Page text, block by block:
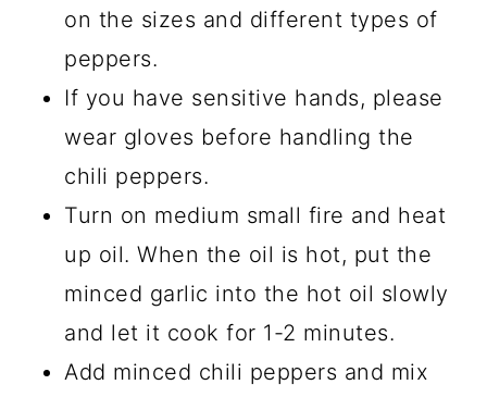
on the sizes and different types of
peppers.
If you have sensitive hands, please
wear gloves before handling the
chili peppers.
Turn on medium small fire and heat
up oil. When the oil is hot, put the
minced garlic into the hot oil slowly
and let it cook for 1-2 minutes.
Add minced chili peppers and mix